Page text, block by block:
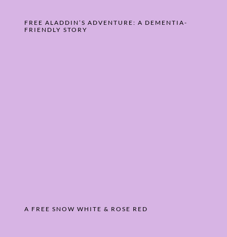
FREE ALADDIN’S ADVENTURE: A DEMENTIA-
FRIENDLY STORY
A FREE SNOW WHITE & ROSE RED